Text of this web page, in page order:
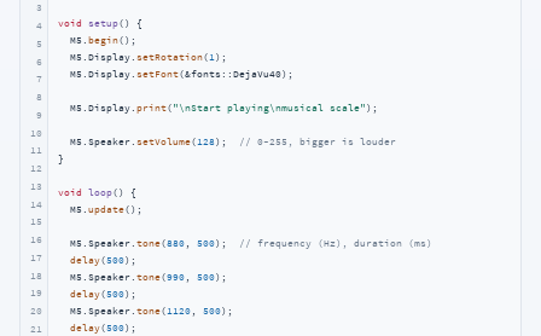
3
4
5
6
7
8
9
10
11
12
13
14
15
16
17
18
19
20
21
void setup()
{
  M5.
begin();
  M5.Display.
setRotation( 1 );
  M5.Display.
setFont(&fonts::DejaVu40);
  M5.Display.
print( "\nStart playing\nmusical scale" );
  M5.Speaker.
setVolume( 128 );
// 0~255, bigger is louder
}
void loop()
{
  M5.
update();
  M5.Speaker.
tone(880, 500);
// frequency (Hz), duration (ms)
delay(500);
  M5.Speaker.
tone(990, 500);
delay(500);
  M5.Speaker.
tone( 1120, 500);
delay(500);